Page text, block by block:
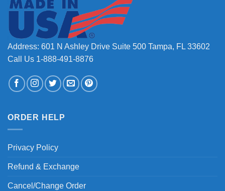
Address: 601 N Ashley Drive Suite 500 Tampa, FL 33602
Call Us 1-888-491-8876
ORDER HELP
Privacy Policy
Refund & Exchange
Cancel/Change Order